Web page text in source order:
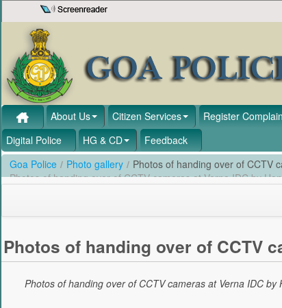
Skip to Content
About Us Citizen Services Register
Digital Police
HG & CD
Feedback
Goa Police / Photo gallery / Photos of handing over of CCTV
Photos of handing over of CCTV cameras at Verna IDC by
Photos of handing over of CCTV
Photos of handing over of CCTV cameras at Verna IDC